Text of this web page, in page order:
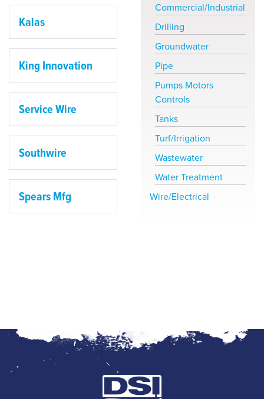
Kalas
King Innovation
Service Wire
Southwire
Spears Mfg
Commercial/Industrial
Drilling
Groundwater
Pipe
Pumps Motors
Controls
Tanks
Turf/Irrigation
Wastewater
Water Treatment
Wire/Electrical